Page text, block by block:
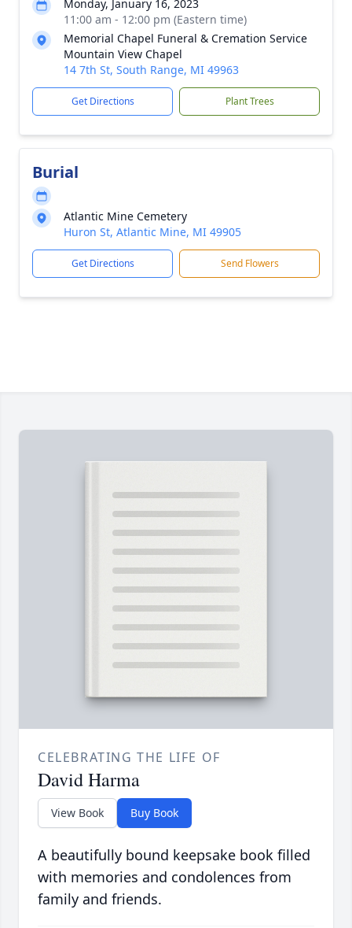
Monday, January 16, 2023
11:00 am - 12:00 pm (Eastern time)
Memorial Chapel Funeral & Cremation Service
Mountain View Chapel
14 7th St, South Range, MI 49963
Get Directions Plant Trees
Burial
Atlantic Mine Cemetery
Huron St, Atlantic Mine, MI 49905
Get Directions Send Flowers
CELEBRATING THE LIFE OF
David Harma
View Book Buy Book
A beautifully bound keepsake book filled
with memories and condolences from
family and friends.